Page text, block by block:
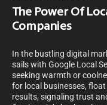
The Power Of
Companies
In the bustling digital
sails with Google Local
seeking warmth or
for local businesses,
results, signaling trust